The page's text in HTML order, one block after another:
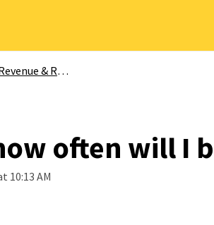
& Royalties
often will I
10:13 AM